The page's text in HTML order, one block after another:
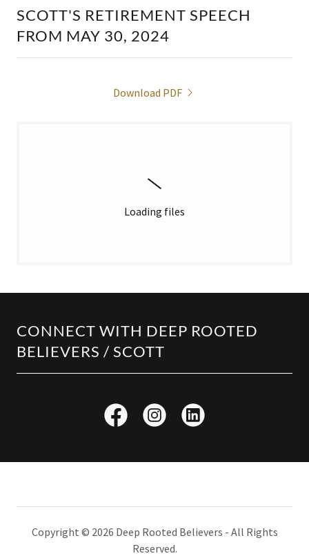
SCOTT'S RETIREMENT SPEECH
FROM MAY 30, 2024
Download PDF
Loading files
CONNECT WITH DEEP ROOTED
BELIEVERS / SCOTT
Copyright © 2026 Deep Rooted Believers - All Rights
Reserved.